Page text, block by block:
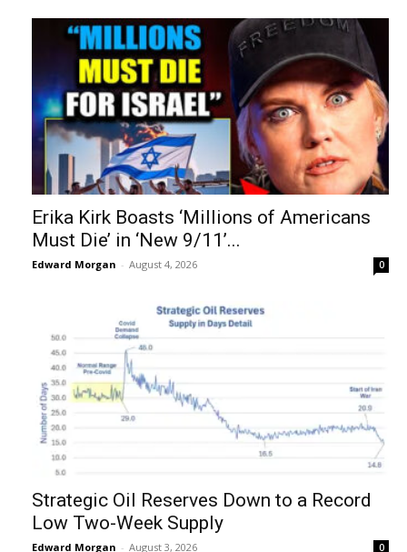
Erika Kirk Boasts ‘Millions of Americans
Must Die’ in ‘New 9/11’...
Edward Morgan - August 4, 2026 0
Strategic Oil Reserves Down to a Record
Low Two-Week Supply
Edward Morgan - August 3, 2026 0